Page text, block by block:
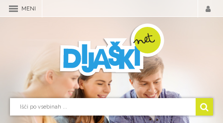
MENI